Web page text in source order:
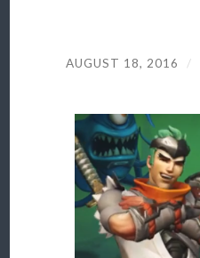
AUGUST 18, 2016 /